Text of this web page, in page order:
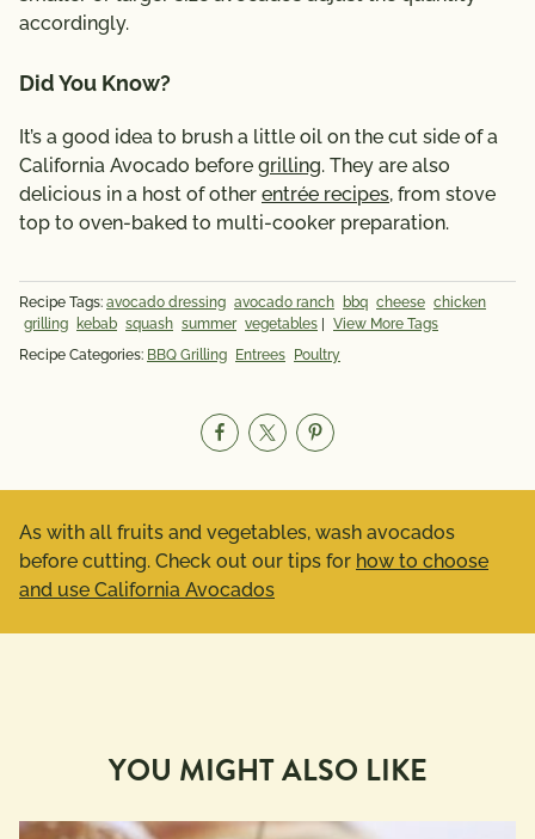
accordingly.
Did You Know?
It’s a good idea to brush a little oil on the cut side of a
California Avocado before grilling. They are also
delicious in a host of other entrée recipes, from stove
top to oven-baked to multi-cooker preparation.
Recipe Tags: avocado dressing avocado ranch bbq cheese chicken
grilling
kebab squash summer vegetables
View More Tags
Recipe Categories: BBQ Grilling Entrees Poultry
As with all fruits and vegetables, wash avocados
before cutting. Check out our tips for how to choose
and use California Avocados
YOU MIGHT ALSO LIKE